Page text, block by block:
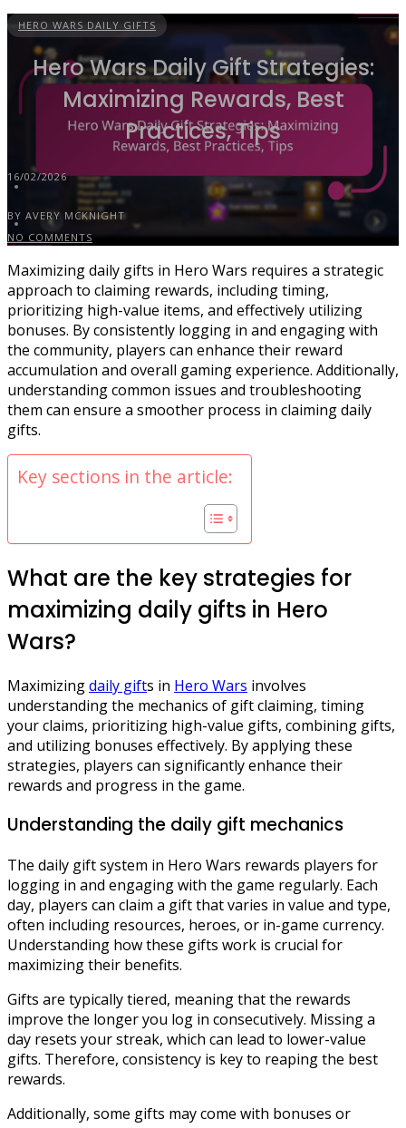
HERO WARS DAILY GIFTS
Hero Wars Daily Gift Strategies:
Maximizing Rewards, Best
Practices, Tips
16/02/2026
BY AVERY MCKNIGHT
NO COMMENTS
Maximizing daily gifts in Hero Wars requires a strategic
approach to claiming rewards, including timing,
prioritizing high-value items, and effectively utilizing
bonuses. By consistently logging in and engaging with
the community, players can enhance their reward
accumulation and overall gaming experience. Additionally,
understanding common issues and troubleshooting
them can ensure a smoother process in claiming daily
gifts.
Key sections in the article:
What are the key strategies for
maximizing daily gifts in Hero
Wars?
Maximizingdaily gifts in Hero Wars involves
understanding the mechanics of gift claiming, timing
your claims, prioritizing high-value gifts, combining gifts,
and utilizing bonuses effectively. By applying these
strategies, players can significantly enhance their
rewards and progress in the game.
Understanding the daily gift mechanics
The daily gift system in Hero Wars rewards players for
logging in and engaging with the game regularly. Each
day, players can claim a gift that varies in value and type,
often including resources, heroes, or in-game currency.
Understanding how these gifts work is crucial for
maximizing their benefits.
Gifts are typically tiered, meaning that the rewards
improve the longer you log in consecutively. Missing a
day resets your streak, which can lead to lower-value
gifts. Therefore, consistency is key to reaping the best
rewards.
Additionally, some gifts may come with bonuses or